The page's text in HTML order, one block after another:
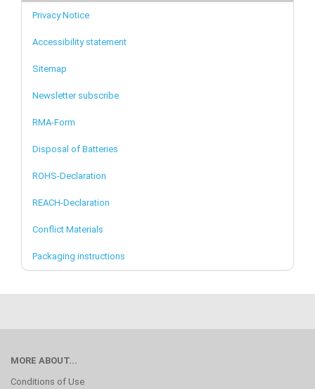
Privacy Notice
Accessibility statement
Sitemap
Newsletter subscribe
RMA-Form
Disposal of Batteries
ROHS-Declaration
REACH-Declaration
Conflict Materials
Packaging instructions
MORE ABOUT...
Conditions of Use